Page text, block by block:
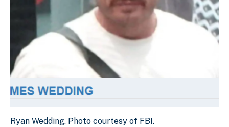
Ryan Wedding. Photo courtesy of FBI.